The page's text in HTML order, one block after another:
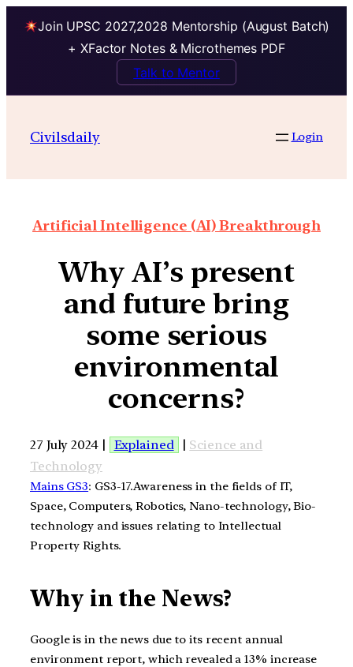
Join UPSC 2027,2028 Mentorship (August Batch)
+ XFactor Notes & Microthemes PDF
Talk to Mentor
Civilsdaily Login
Artificial Intelligence (AI) Breakthrough
Why AI’s present
and future bring
some serious
environmental
concerns?
27 July 2024 | Explained | Science and
Technology
Mains GS3: GS3-17.Awareness in the fields of IT,
Space, Computers, Robotics, Nano-technology, Bio-
technology and issues relating to Intellectual
Property Rights.
Why in the News?
Google is in the news due to its recent annual
environment report, which revealed a 13% increase